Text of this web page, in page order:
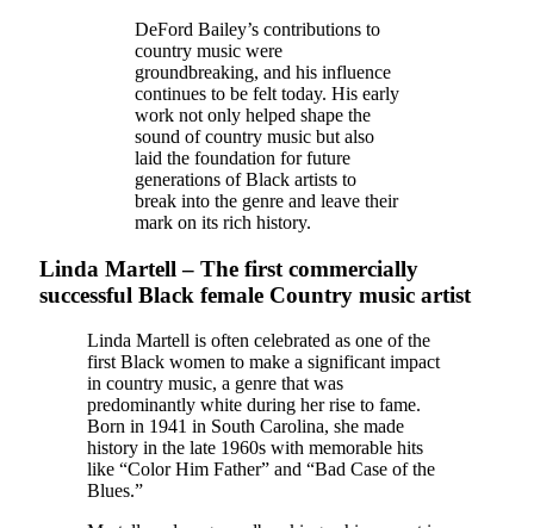
DeFord Bailey’s contributions to
country music were
groundbreaking, and his influence
continues to be felt today. His early
work not only helped shape the
sound of country music but also
laid the foundation for future
generations of Black artists to
break into the genre and leave their
mark on its rich history.
Linda Martell – The first commercially
successful Black female Country music artist
Linda Martell is often celebrated as one of the
first Black women to make a significant impact
in country music, a genre that was
predominantly white during her rise to fame.
Born in 1941 in South Carolina, she made
history in the late 1960s with memorable hits
like “Color Him Father” and “Bad Case of the
Blues.”